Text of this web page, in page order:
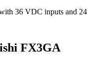
36 VDC inputs and 24
FX3GA